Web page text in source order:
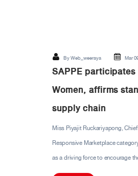
ByWeb_weeraya Mar
SAPPE
Women, affirms
supply chain
Miss Piyajit Ruckariyapong,
Responsive Marketplace
as a driving force to encourage